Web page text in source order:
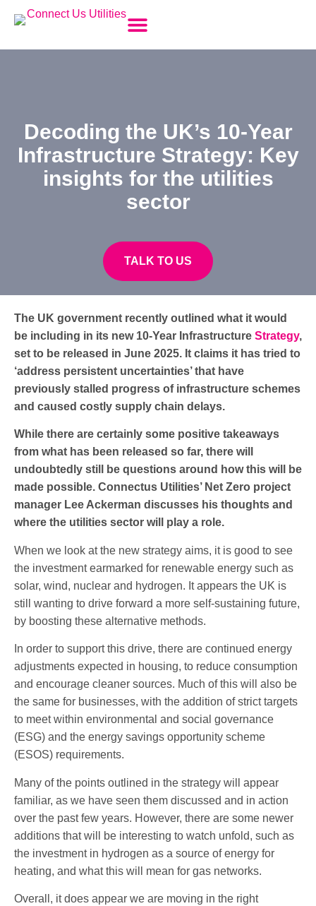
Decoding the UK’s 10-Year
Infrastructure Strategy: Key
insights for the utilities
sector
TALK TO US
The UK government recently outlined what it would
be including in its new 10-Year Infrastructure Strategy,
set to be released in June 2025. It claims it has tried to
‘address persistent uncertainties’ that have
previously stalled progress of infrastructure schemes
and caused costly supply chain delays.
While there are certainly some positive takeaways
from what has been released so far, there will
undoubtedly still be questions around how this will be
made possible. Connectus Utilities’ Net Zero project
manager Lee Ackerman discusses his thoughts and
where the utilities sector will play a role.
When we look at the new strategy aims, it is good to see
the investment earmarked for renewable energy such as
solar, wind, nuclear and hydrogen. It appears the UK is
still wanting to drive forward a more self-sustaining future,
by boosting these alternative methods.
In order to support this drive, there are continued energy
adjustments expected in housing, to reduce consumption
and encourage cleaner sources. Much of this will also be
the same for businesses, with the addition of strict targets
to meet within environmental and social governance
(ESG) and the energy savings opportunity scheme
(ESOS) requirements.
Many of the points outlined in the strategy will appear
familiar, as we have seen them discussed and in action
over the past few years. However, there are some newer
additions that will be interesting to watch unfold, such as
the investment in hydrogen as a source of energy for
heating, and what this will mean for gas networks.
Overall, it does appear we are moving in the right